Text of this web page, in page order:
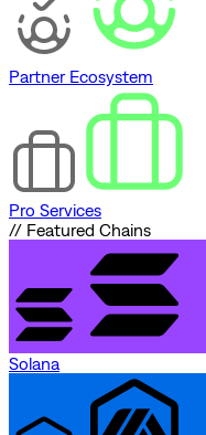
Partner Ecosystem
Pro Services
// Featured Chains
Solana